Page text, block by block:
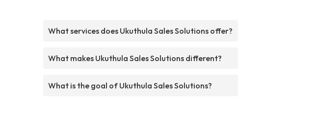
What services does Ukuthula Sales Solutions offer?
What makes Ukuthula Sales Solutions different?
What is the goal of Ukuthula Sales Solutions?